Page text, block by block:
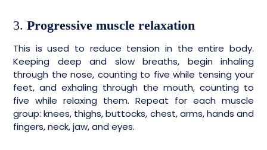
3. Progressive muscle relaxation
This is used to reduce tension in the entire body.
Keeping deep and slow breaths, begin inhaling
through the nose, counting to five while tensing your
feet, and exhaling through the mouth, counting to
five while relaxing them. Repeat for each muscle
group: knees, thighs, buttocks, chest, arms, hands and
fingers, neck, jaw, and eyes.